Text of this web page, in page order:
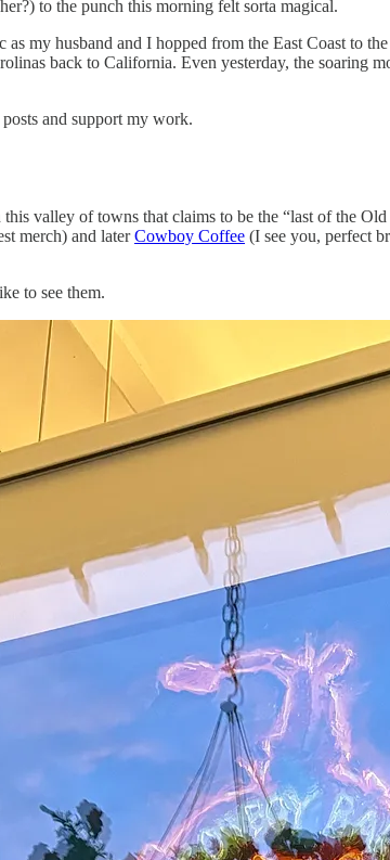
to the punch this morning felt sorta magical.
my husband and I hopped from the East Coast to
back to California. Even yesterday, the soaring
and support my work.
valley of towns that claims to be the “last of the
merch) and laterCowboy Coffee (I see you, perfect
to see them.